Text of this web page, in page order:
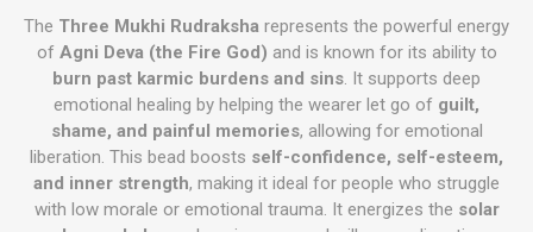
The Three Mukhi Rudraksha represents the powerful energy
of Agni Deva (the Fire God) and is known for its ability to
burn past karmic burdens and sins. It supports deep
emotional healing by helping the wearer let go of guilt,
shame, and painful memories, allowing for emotional
liberation. This bead boosts self-confidence, self-esteem,
and inner strength, making it ideal for people who struggle
with low morale or emotional trauma. It energizes the solar